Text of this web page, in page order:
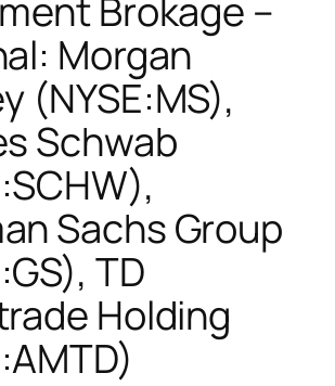
Brokage –
Morgan
(NYSE:MS),
Schwab
Sachs Group
TD
Holding